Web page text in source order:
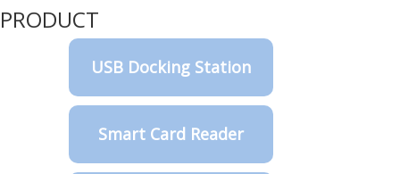
PRODUCT
USB Docking Station
Smart Card Reader